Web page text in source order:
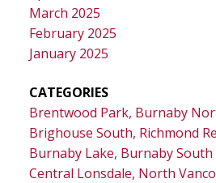
March 2025
February 2025
January 2025
CATEGORIES
Brentwood Park, Burnaby
Brighouse South, Richmond
Burnaby Lake, Burnaby South
Central Lonsdale, North